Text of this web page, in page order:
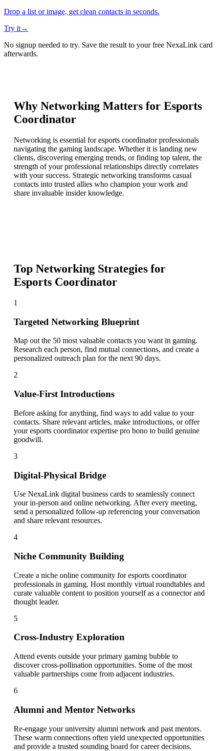
Drop a list or image, get clean contacts in seconds.
Try it→
No signup needed to try. Save the result to your free NexaLink card
afterwards.
Why Networking Matters for Esports
Coordinator
Networking is essential for esports coordinator professionals
navigating the gaming landscape. Whether it is landing new
clients, discovering emerging trends, or finding top talent, the
strength of your professional relationships directly correlates
with your success. Strategic networking transforms casual
contacts into trusted allies who champion your work and
share invaluable insider knowledge.
Top Networking Strategies for
Esports Coordinator
1
Targeted Networking Blueprint
Map out the 50 most valuable contacts you want in gaming.
Research each person, find mutual connections, and create a
personalized outreach plan for the next 90 days.
2
Value-First Introductions
Before asking for anything, find ways to add value to your
contacts. Share relevant articles, make introductions, or offer
your esports coordinator expertise pro bono to build genuine
goodwill.
3
Digital-Physical Bridge
Use NexaLink digital business cards to seamlessly connect
your in-person and online networking. After every meeting,
send a personalized follow-up referencing your conversation
and share relevant resources.
4
Niche Community Building
Create a niche online community for esports coordinator
professionals in gaming. Host monthly virtual roundtables and
curate valuable content to position yourself as a connector and
thought leader.
5
Cross-Industry Exploration
Attend events outside your primary gaming bubble to
discover cross-pollination opportunities. Some of the most
valuable partnerships come from adjacent industries.
6
Alumni and Mentor Networks
Re-engage your university alumni network and past mentors.
These warm connections often yield unexpected opportunities
and provide a trusted sounding board for career decisions.